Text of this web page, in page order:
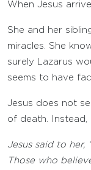
When Jesus
She and her
miracles. She
surely Lazarus
seems to have
Jesus does not
of death. Instead,
Jesus said to her,
Those who